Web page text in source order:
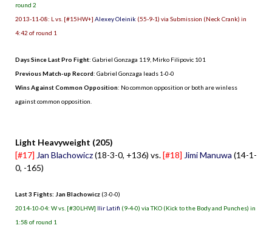
round 2
2013-11-08: L vs. [#15HW+] Alexey Oleinik (55-9-1) via Submission (Neck Crank) in
4:42 of round 1
Days Since Last Pro Fight: Gabriel Gonzaga 119 Mirko Filipovic 101
Previous Match-up Record: Gabriel Gonzaga leads 1-0-0
Wins Against Common Opposition: No common opposition or both are winless
against common opposition.
Light Heavyweight (205)
[#17] Jan Blachowicz(18-3-0, +136) vs.[#18] Jimi Manuwa (14-1-
0, -165)
Last 3 Fights: Jan Blachowicz (3-0-0)
2014-10-04: W vs. [#30LHW] Ilir Latifi (9-4-0) via TKO (Kick to the Body and Punches) in
1:58 of round 1